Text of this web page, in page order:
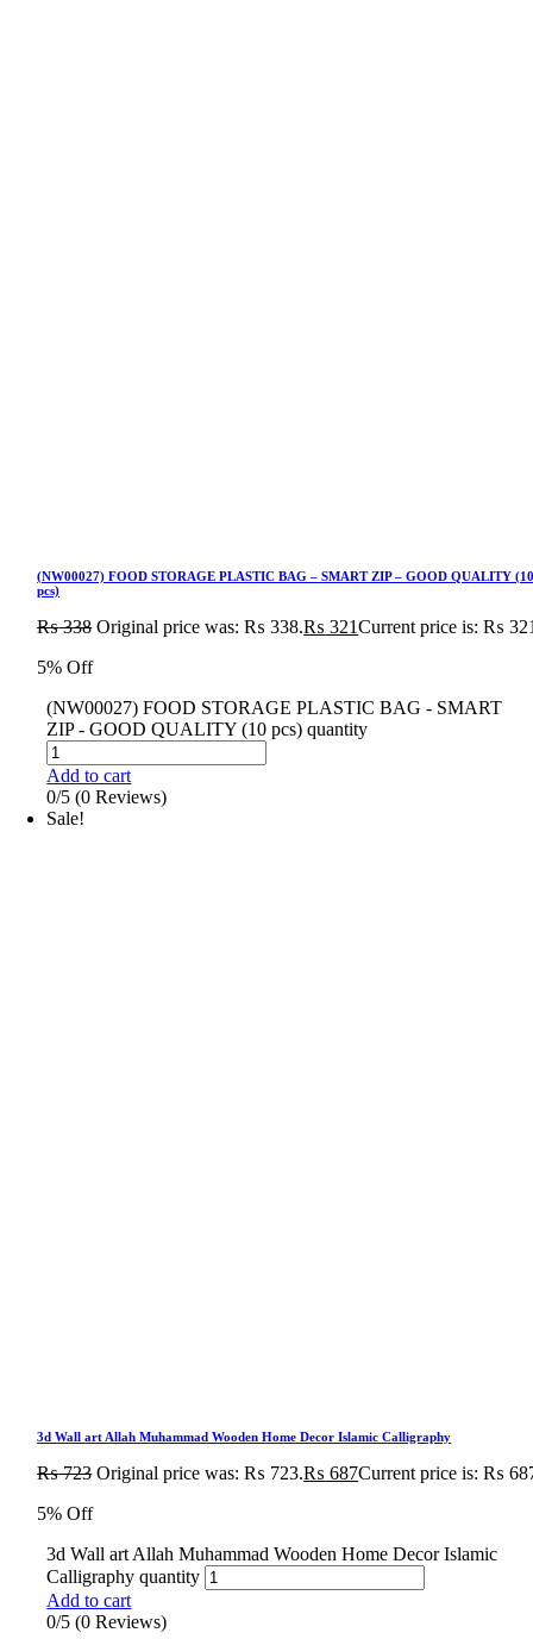
(NW00027) FOOD STORAGE PLASTIC BAG – SMART ZIP – GOOD QUALITY
pcs)
₨338 Original price was: ₨ 338.₨ 321Current price is: ₨
5% Off
(NW00027) FOOD STORAGE PLASTIC BAG - SMART
ZIP - GOOD QUALITY (10 pcs) quantity
Add to cart
0/5 (0 Reviews)
Sale!
3d Wall art Allah Muhammad Wooden Home Decor Islamic Calligraphy
₨723 Original price was: ₨ 723.₨ 687Current price is: ₨
5% Off
3d Wall art Allah Muhammad Wooden Home Decor Islamic
Calligraphy quantity
Add to cart
0/5 (0 Reviews)